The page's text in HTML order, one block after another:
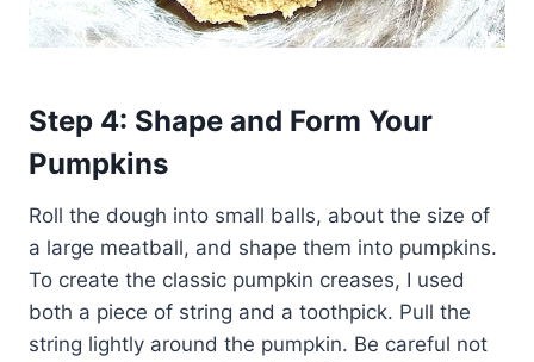
Step 4: Shape and Form Your
Pumpkins
Roll the dough into small balls, about the size of
a large meatball, and shape them into pumpkins.
To create the classic pumpkin creases, I used
both a piece of string and a toothpick. Pull the
string lightly around the pumpkin. Be careful not